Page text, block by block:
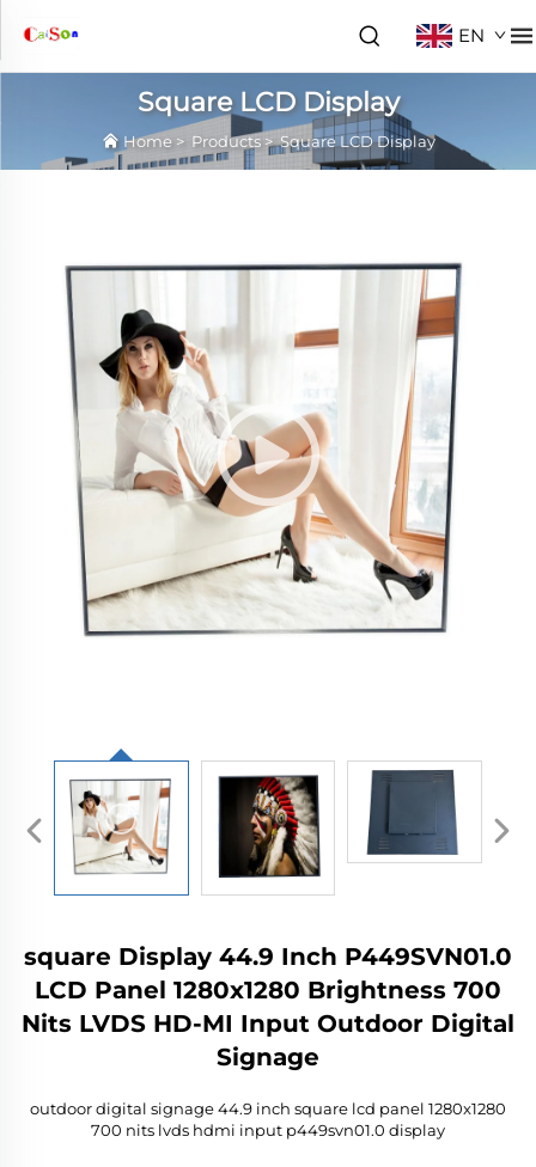
EN
Square LCD Display
Home > Products>Square LCD Display
square Display 44.9 Inch P449SVN01.0
LCD Panel 1280x1280 Brightness 700
Nits LVDS HD-MI Input Outdoor Digital
Signage
outdoor digital signage 44.9 inch square lcd panel 1280x1280
700 nits lvds hdmi input p449svn01.0 display